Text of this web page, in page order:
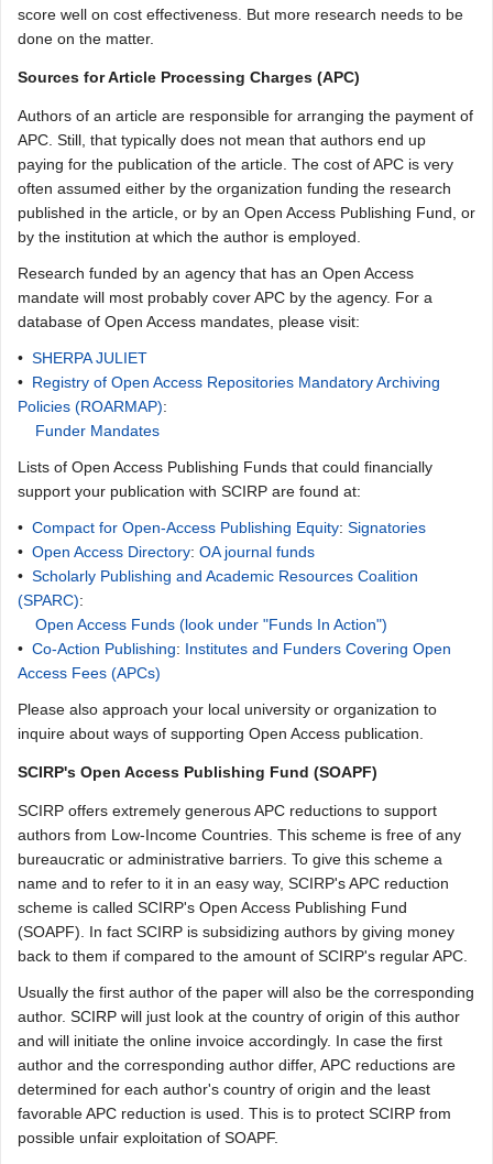
score well on cost effectiveness. But more research needs to be
done on the matter.
Sources for Article Processing Charges (APC)
Authors of an article are responsible for arranging the payment of
APC. Still, that typically does not mean that authors end up
paying for the publication of the article. The cost of APC is very
often assumed either by the organization funding the research
published in the article, or by an Open Access Publishing Fund, or
by the institution at which the author is employed.
Research funded by an agency that has an Open Access
mandate will most probably cover APC by the agency. For a
database of Open Access mandates, please visit:
• SHERPA JULIET
• Registry of Open Access Repositories Mandatory Archiving
Policies (ROARMAP):
Funder Mandates
Lists of Open Access Publishing Funds that could financially
support your publication with SCIRP are found at:
• Compact for Open-Access Publishing Equity: Signatories
• Open Access Directory: OA journal funds
• Scholarly Publishing and Academic Resources Coalition
(SPARC):
Open Access Funds (look under "Funds In Action")
• Co-Action Publishing: Institutes and Funders Covering Open
Access Fees (APCs)
Please also approach your local university or organization to
inquire about ways of supporting Open Access publication.
SCIRP's Open Access Publishing Fund (SOAPF)
SCIRP offers extremely generous APC reductions to support
authors from Low-Income Countries. This scheme is free of any
bureaucratic or administrative barriers. To give this scheme a
name and to refer to it in an easy way, SCIRP's APC reduction
scheme is called SCIRP's Open Access Publishing Fund
(SOAPF). In fact SCIRP is subsidizing authors by giving money
back to them if compared to the amount of SCIRP's regular APC.
Usually the first author of the paper will also be the corresponding
author. SCIRP will just look at the country of origin of this author
and will initiate the online invoice accordingly. In case the first
author and the corresponding author differ, APC reductions are
determined for each author's country of origin and the least
favorable APC reduction is used. This is to protect SCIRP from
possible unfair exploitation of SOAPF.